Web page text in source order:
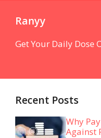
Ranyy
Get Your Daily Dose
Recent Posts
Why
Against